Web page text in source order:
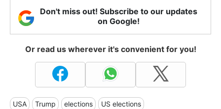
Don't miss out! Subscribe to our updates
on Google!
Or read us wherever it's convenient for you!
USA Trump elections US elections